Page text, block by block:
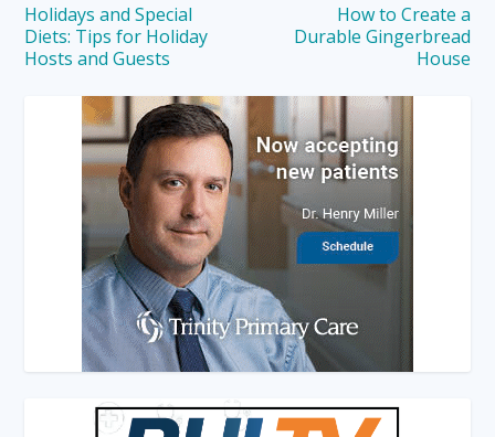
Holidays and Special
Diets: Tips for Holiday
Hosts and Guests
How to Create a
Durable Gingerbread
House